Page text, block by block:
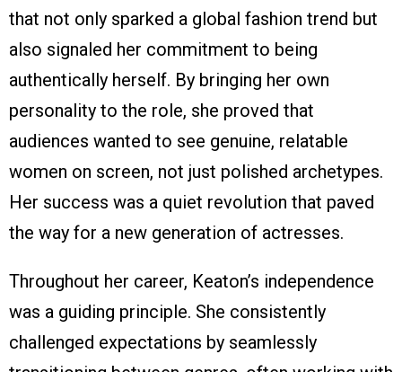
that not only sparked a global fashion trend but
also signaled her commitment to being
authentically herself. By bringing her own
personality to the role, she proved that
audiences wanted to see genuine, relatable
women on screen, not just polished archetypes.
Her success was a quiet revolution that paved
the way for a new generation of actresses.
Throughout her career, Keaton’s independence
was a guiding principle. She consistently
challenged expectations by seamlessly